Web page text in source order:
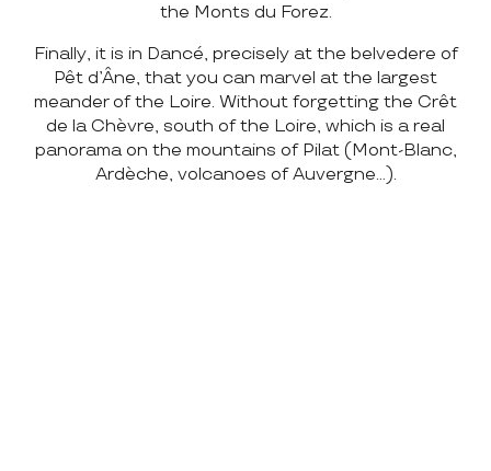
the Monts du Forez.
Finally, it is in Dancé, precisely at the belvedere of
Pêt d’Âne, that you can marvel at the largest
meander of the Loire. Without forgetting the Crêt
de la Chèvre, south of the Loire, which is a real
panorama on the mountains of Pilat (Mont-Blanc,
Ardèche, volcanoes of Auvergne…).